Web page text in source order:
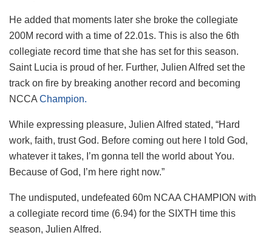
He added that moments later she broke the collegiate
200M record with a time of 22.01s. This is also the 6th
collegiate record time that she has set for this season.
Saint Lucia is proud of her. Further, Julien Alfred set the
track on fire by breaking another record and becoming
NCCA Champion.
While expressing pleasure, Julien Alfred stated, “Hard
work, faith, trust God. Before coming out here I told God,
whatever it takes, I’m gonna tell the world about You.
Because of God, I’m here right now.”
The undisputed, undefeated 60m NCAA CHAMPION with
a collegiate record time (6.94) for the SIXTH time this
season, Julien Alfred.